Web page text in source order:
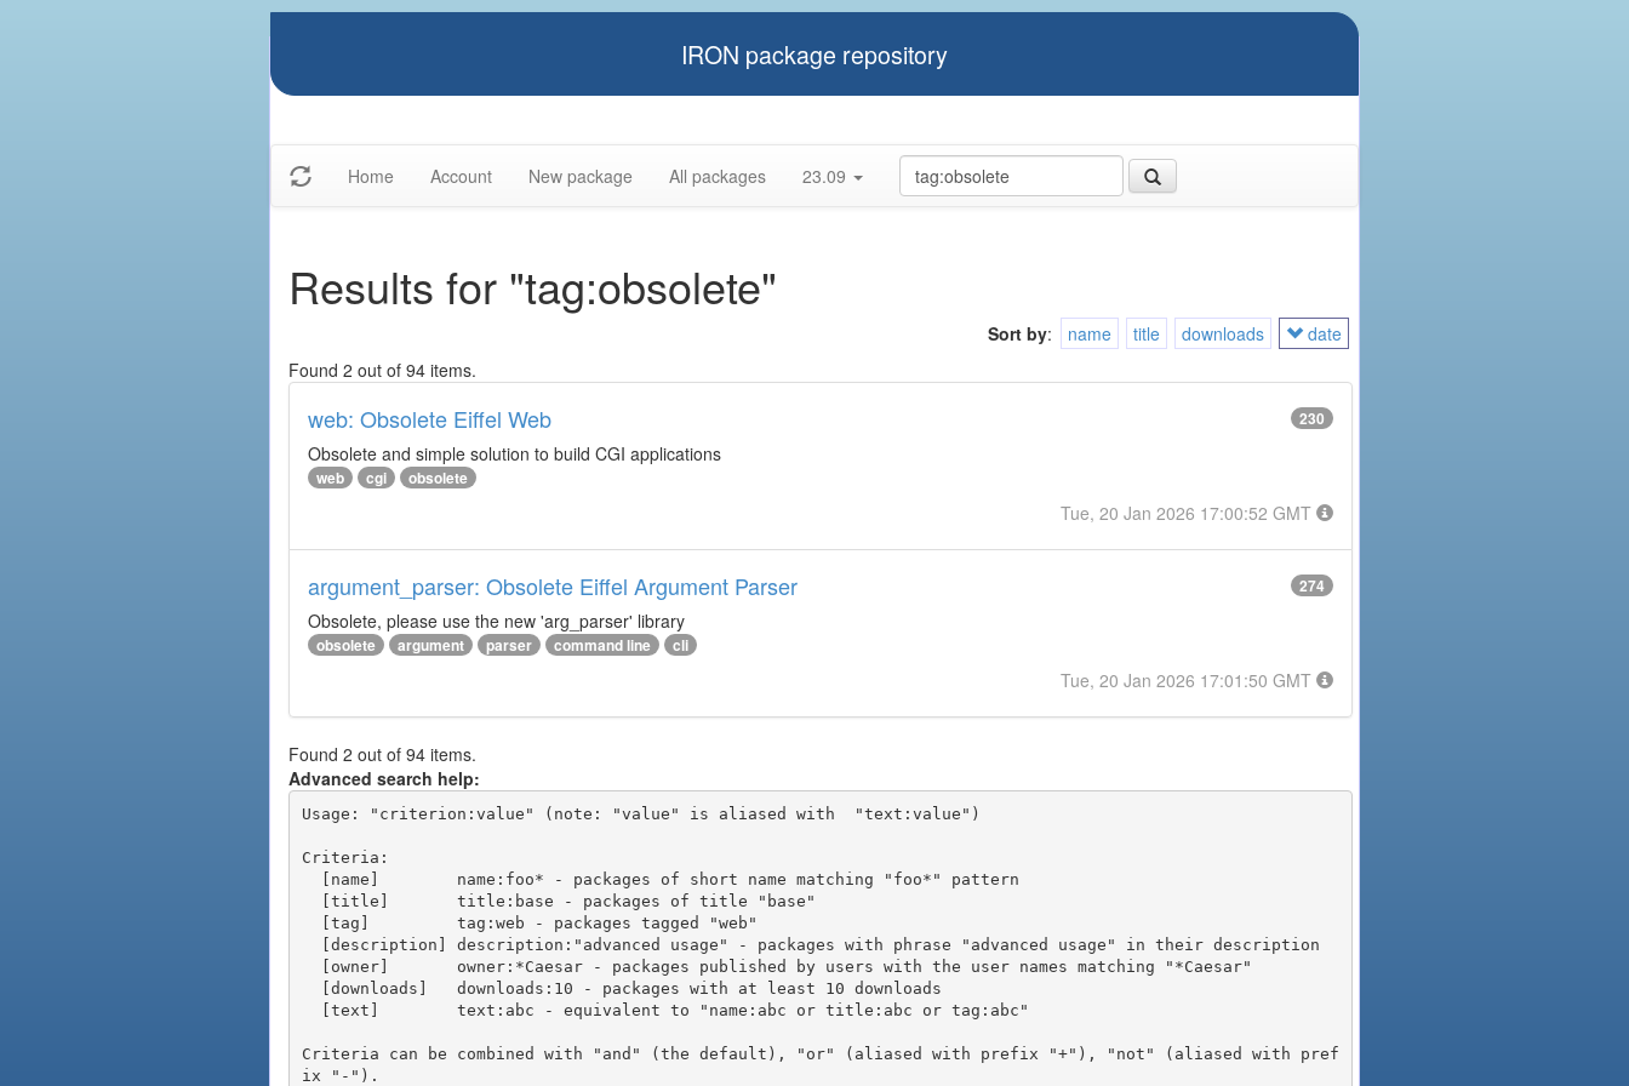
IRON package repository
Home Account New package All packages 23.09
Results for "tag:obsolete"
Sort by: name title downloads
date
Found 2 out of 94 items.
web: Obsolete Eiffel Web 230
Obsolete and simple solution to build CGI applications
web cgi obsolete
Tue, 20 Jan 2026 17:00:52 GMT
argument_parser: Obsolete Eiffel Argument Parser 274
Obsolete, please use the new 'arg_parser' library
obsolete argument parser command line cli
Tue, 20 Jan 2026 17:01:50 GMT
Found 2 out of 94 items.
Advanced search help:
Usage: "criterion:value" (note: "value" is aliased with  "text:value")
Criteria:
Criteria can be combined with "and" (the default), "or" (aliased with prefix "+"), "not" (aliased with pref
ix "-").